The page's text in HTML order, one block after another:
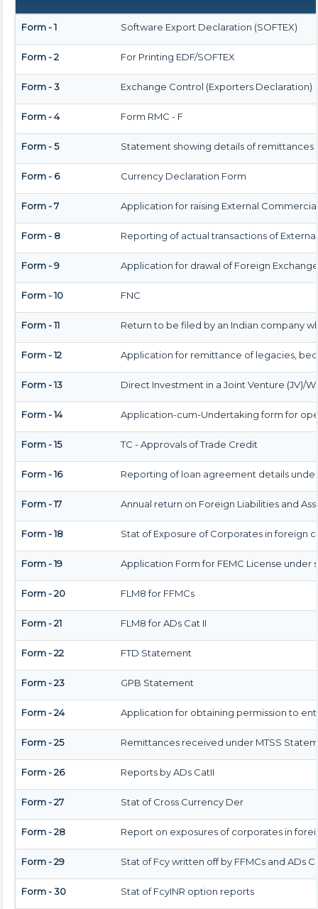
Form - 1 Software Export Declaration (SOFTEX)
Form - 2 For Printing EDF/SOFTEX
Form - 3 Exchange Control (Exporters Declaration)
Form - 4 Form RMC - F
Form - 5 Statement showing details of
Form - 6 Currency Declaration Form
Form - 7 Application for raising External
Form - 8 Reporting of actual transactions of
Form - 9 Application for drawal of Foreign Exchange
Form - 10 FNC
Form - 11 Return to be filed by an Indian company
Form - 12 Application for remittance of legacies,
Form - 13 Direct Investment in a Joint Venture (JV)/
Form - 14 Application-cum-Undertaking form for
Form - 15 TC - Approvals of Trade Credit
Form - 16 Reporting of loan agreement details
Form - 17 Annual return on Foreign Liabilities and
Form - 18 Stat of Exposure of Corporates in foreign
Form - 19 Application Form for FEMC License under
Form - 20 FLM8 for FFMCs
Form - 21 FLM8 for ADs Cat II
Form - 22 FTD Statement
Form - 23 GPB Statement
Form - 24 Application for obtaining permission to
Form - 25 Remittances received under MTSS
Form - 26 Reports by ADs CatII
Form - 27 Stat of Cross Currency Der
Form - 28 Report on exposures of corporates in
Form - 29 Stat of Fcy written off by FFMCs and ADs
Form - 30 Stat of FcyINR option reports